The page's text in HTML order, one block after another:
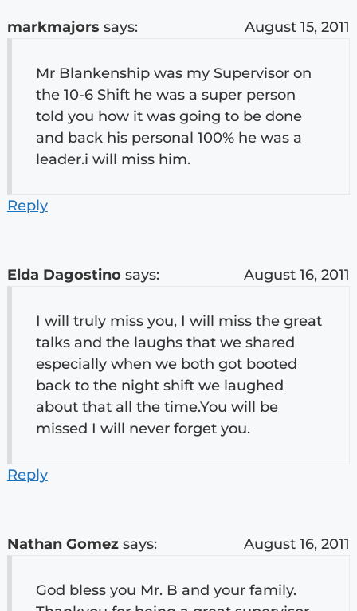
markmajors says: August 15, 2011
Mr Blankenship was my Supervisor on
the 10-6 Shift he was a super person
told you how it was going to be done
and back his personal 100% he was a
leader.i will miss him.
Reply
Elda Dagostino says: August 16, 2011
I will truly miss you, I will miss the great
talks and the laughs that we shared
especially when we both got booted
back to the night shift we laughed
about that all the time.You will be
missed I will never forget you.
Reply
Nathan Gomez says: August 16, 2011
God bless you Mr. B and your family.